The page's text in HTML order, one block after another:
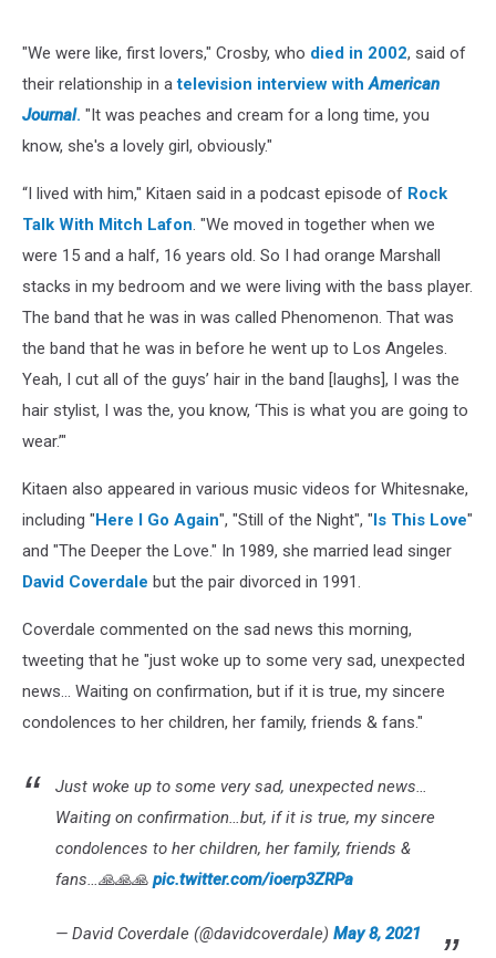
"We were like, first lovers," Crosby, who died in 2002, said of
their relationship in atelevision interview withAmerican
Journal. "It was peaches and cream for a long time, you
know, she's a lovely girl, obviously."
“I lived with him," Kitaen said in a podcast episode of Rock
Talk With Mitch Lafon. "We moved in together when we
were 15 and a half, 16 years old. So I had orange Marshall
stacks in my bedroom and we were living with the bass player.
The band that he was in was called Phenomenon. That was
the band that he was in before he went up to Los Angeles.
Yeah, I cut all of the guys’ hair in the band [laughs], I was the
hair stylist, I was the, you know, ‘This is what you are going to
wear.’"
Kitaen also appeared in various music videos for Whitesnake,
including "Here I Go Again", "Still of the Night", "Is This Love"
and "The Deeper the Love." In 1989, she married lead singer
David Coverdale but the pair divorced in 1991.
Coverdale commented on the sad news this morning,
tweeting that he "just woke up to some very sad, unexpected
news... Waiting on confirmation, but if it is true, my sincere
condolences to her children, her family, friends & fans."
Just woke up to some very sad, unexpected news…
Waiting on confirmation…but, if it is true, my sincere
condolences to her children, her family, friends &
fans…🙏🙏🙏 pic.twitter.com/ioerp3ZRPa
— David Coverdale (@davidcoverdale) May 8, 2021